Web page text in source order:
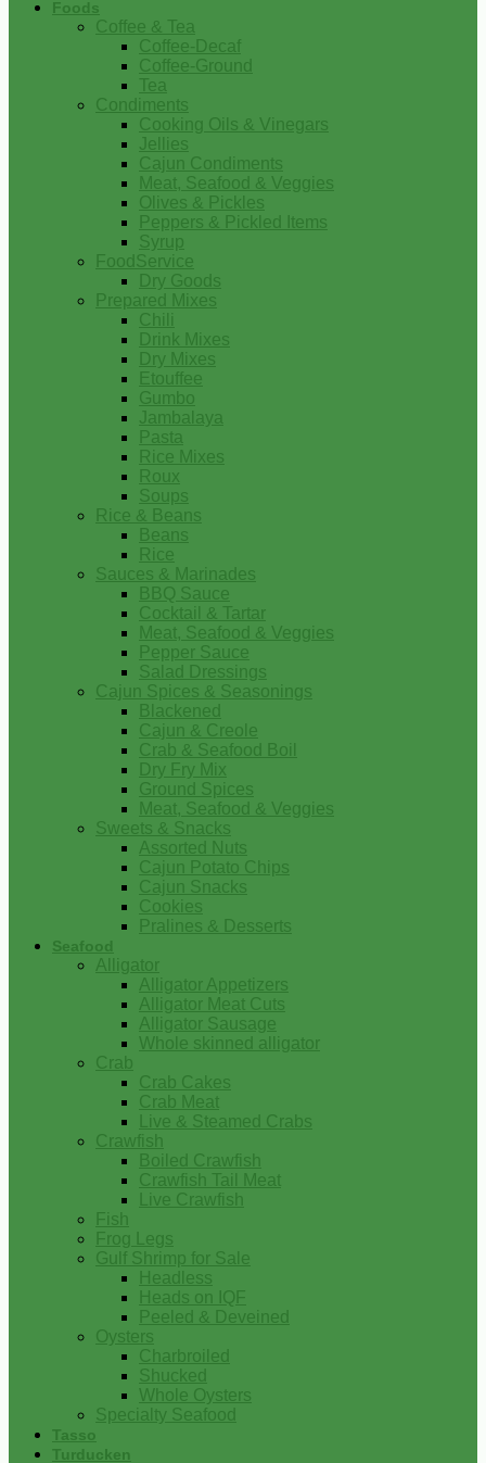
Foods
Coffee & Tea
Coffee-Decaf
Coffee-Ground
Tea
Condiments
Cooking Oils & Vinegars
Jellies
Cajun Condiments
Meat, Seafood & Veggies
Olives & Pickles
Peppers & Pickled Items
Syrup
FoodService
Dry Goods
Prepared Mixes
Chili
Drink Mixes
Dry Mixes
Etouffee
Gumbo
Jambalaya
Pasta
Rice Mixes
Roux
Soups
Rice & Beans
Beans
Rice
Sauces & Marinades
BBQ Sauce
Cocktail & Tartar
Meat, Seafood & Veggies
Pepper Sauce
Salad Dressings
Cajun Spices & Seasonings
Blackened
Cajun & Creole
Crab & Seafood Boil
Dry Fry Mix
Ground Spices
Meat, Seafood & Veggies
Sweets & Snacks
Assorted Nuts
Cajun Potato Chips
Cajun Snacks
Cookies
Pralines & Desserts
Seafood
Alligator
Alligator Appetizers
Alligator Meat Cuts
Alligator Sausage
Whole skinned alligator
Crab
Crab Cakes
Crab Meat
Live & Steamed Crabs
Crawfish
Boiled Crawfish
Crawfish Tail Meat
Live Crawfish
Fish
Frog Legs
Gulf Shrimp for Sale
Headless
Heads on IQF
Peeled & Deveined
Oysters
Charbroiled
Shucked
Whole Oysters
Specialty Seafood
Tasso
Turducken